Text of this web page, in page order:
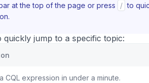
at the top of the page or press / to
jump to a specific topic:
CQL expression in under a minute.